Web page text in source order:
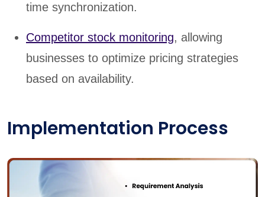
time synchronization.
Competitor stock monitoring, allowing
businesses to optimize pricing strategies
based on availability.
Implementation Process